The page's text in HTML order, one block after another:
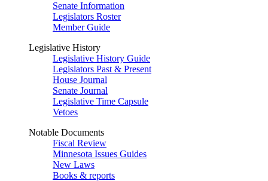
Senate Information
Legislators Roster
Member Guide
Legislative History
Legislative History Guide
Legislators Past & Present
House Journal
Senate Journal
Legislative Time Capsule
Vetoes
Notable Documents
Fiscal Review
Minnesota Issues Guides
New Laws
Books & reports